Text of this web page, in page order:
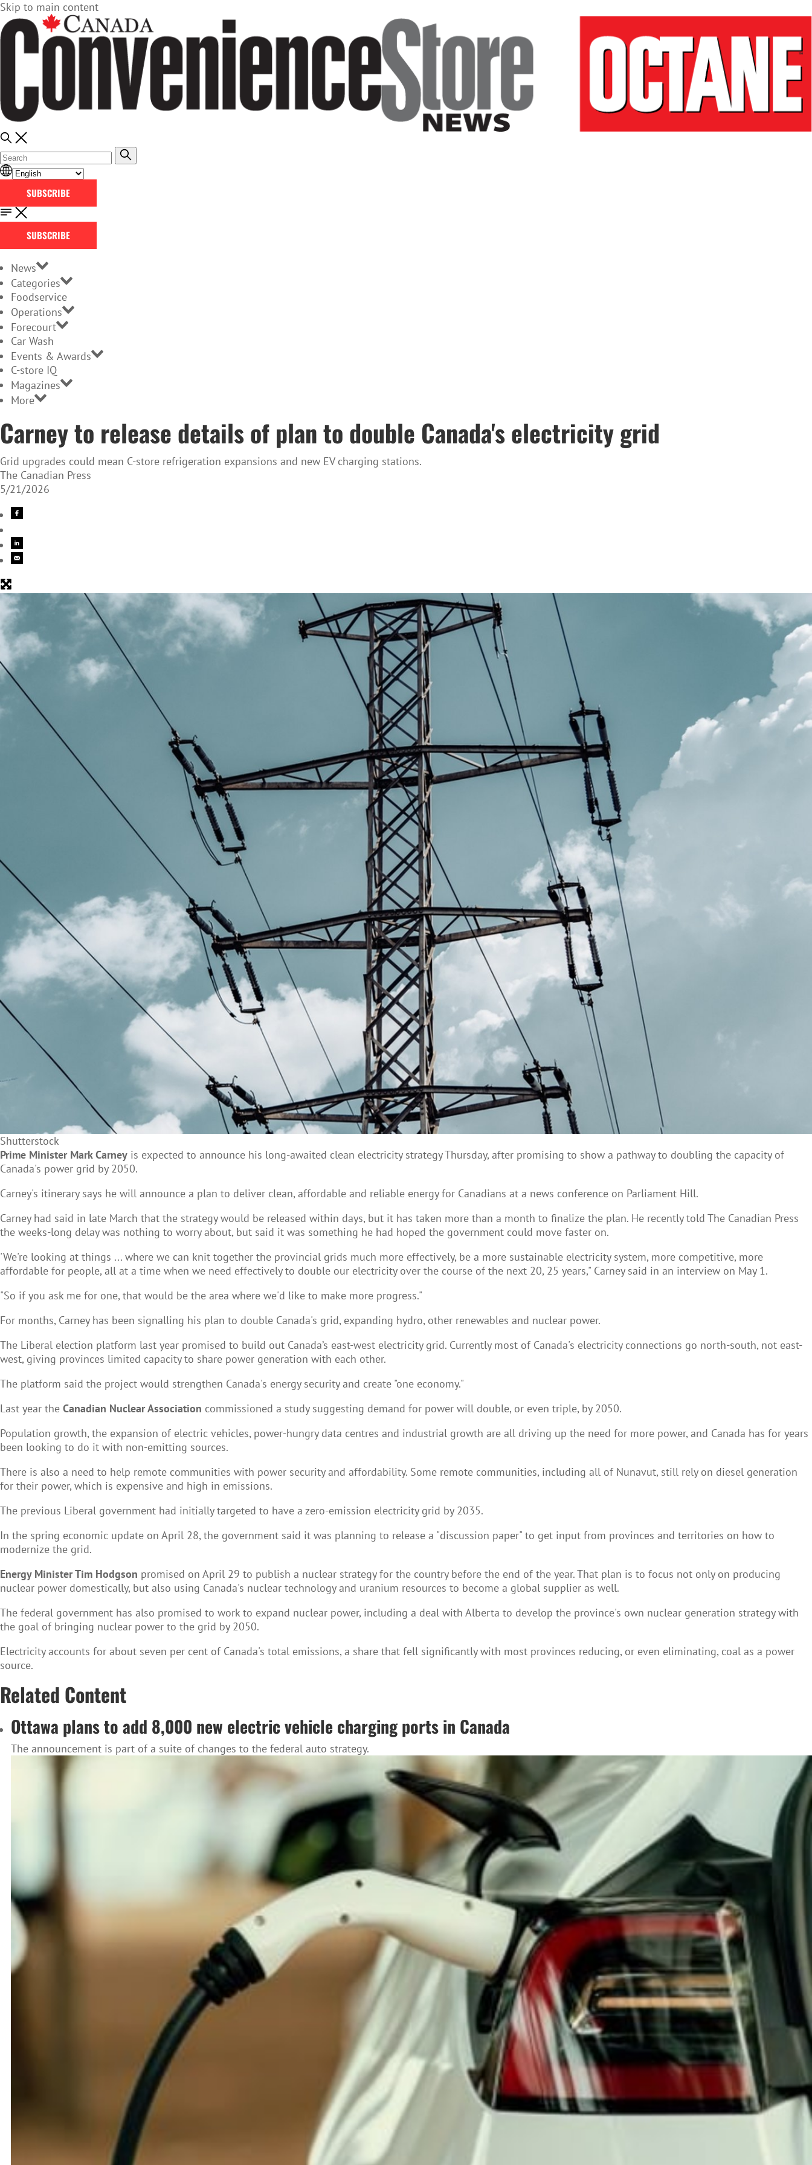
Skip to main content
SUBSCRIBE
SUBSCRIBE
News
Categories
Foodservice
Operations
Forecourt
Car Wash
Events & Awards
C-store IQ
Magazines
More
Carney to release details of plan to double Canada's electricity grid
Grid upgrades could mean C-store refrigeration expansions and new EV charging stations.
The Canadian Press
5/21/2026
Shutterstock
Prime Minister Mark Carney is expected to announce his long-awaited clean electricity strategy Thursday, after promising to show a pathway to doubling the capacity of
Canada's power grid by 2050.
Carney's itinerary says he will announce a plan to deliver clean, affordable and reliable energy for Canadians at a news conference on Parliament Hill.
Carney had said in late March that the strategy would be released within days, but it has taken more than a month to finalize the plan. He recently told The Canadian Press
the weeks-long delay was nothing to worry about, but said it was something he had hoped the government could move faster on.
'We're looking at things ... where we can knit together the provincial grids much more effectively, be a more sustainable electricity system, more competitive, more
affordable for people, all at a time when we need effectively to double our electricity over the course of the next 20, 25 years," Carney said in an interview on May 1.
"So if you ask me for one, that would be the area where we'd like to make more progress."
For months, Carney has been signalling his plan to double Canada's grid, expanding hydro, other renewables and nuclear power.
The Liberal election platform last year promised to build out Canada’s east-west electricity grid. Currently most of Canada's electricity connections go north-south, not east-
west, giving provinces limited capacity to share power generation with each other.
The platform said the project would strengthen Canada's energy security and create "one economy."
Last year the Canadian Nuclear Association commissioned a study suggesting demand for power will double, or even triple, by 2050.
Population growth, the expansion of electric vehicles, power-hungry data centres and industrial growth are all driving up the need for more power, and Canada has for years
been looking to do it with non-emitting sources.
There is also a need to help remote communities with power security and affordability. Some remote communities, including all of Nunavut, still rely on diesel generation
for their power, which is expensive and high in emissions.
The previous Liberal government had initially targeted to have a zero-emission electricity grid by 2035.
In the spring economic update on April 28, the government said it was planning to release a "discussion paper" to get input from provinces and territories on how to
modernize the grid.
Energy Minister Tim Hodgson promised on April 29 to publish a nuclear strategy for the country before the end of the year. That plan is to focus not only on producing
nuclear power domestically, but also using Canada's nuclear technology and uranium resources to become a global supplier as well.
The federal government has also promised to work to expand nuclear power, including a deal with Alberta to develop the province's own nuclear generation strategy with
the goal of bringing nuclear power to the grid by 2050.
Electricity accounts for about seven per cent of Canada's total emissions, a share that fell significantly with most provinces reducing, or even eliminating, coal as a power
source.
Related Content
Ottawa plans to add 8,000 new electric vehicle charging ports in Canada
The announcement is part of a suite of changes to the federal auto strategy.